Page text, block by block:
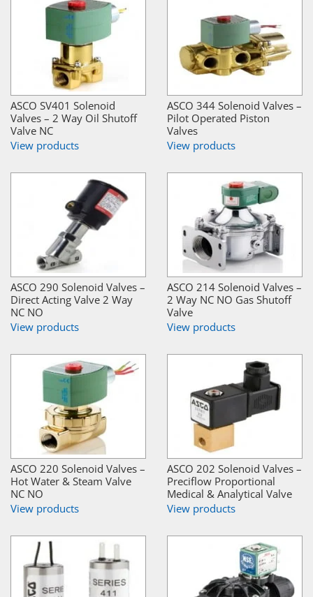
ASCO SV401 Solenoid
Valves – 2 Way Oil Shutoff
Valve NC
View products
ASCO 344 Solenoid Valves –
Pilot Operated Piston
Valves
View products
ASCO 290 Solenoid Valves –
Direct Acting Valve 2 Way
NC NO
View products
ASCO 214 Solenoid Valves –
2 Way NC NO Gas Shutoff
Valve
View products
ASCO 220 Solenoid Valves –
Hot Water & Steam Valve
NC NO
View products
ASCO 202 Solenoid Valves –
Preciflow Proportional
Medical & Analytical Valve
View products